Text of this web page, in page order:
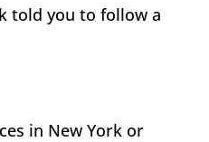
told you to follow a
in New York or